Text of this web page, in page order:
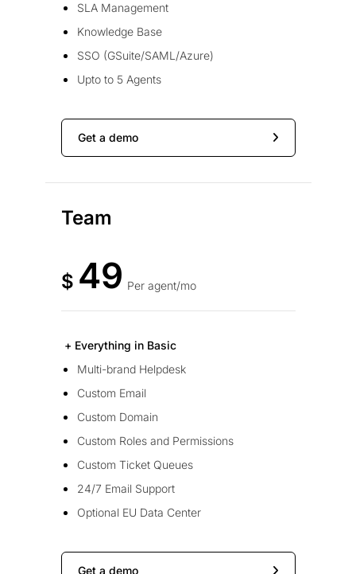
SLA Management
Knowledge Base
SSO (GSuite/SAML/Azure)
Upto to 5 Agents
Get a demo
Team
$ 49 Per agent/mo
+ Everything in Basic
Multi-brand Helpdesk
Custom Email
Custom Domain
Custom Roles and Permissions
Custom Ticket Queues
24/7 Email Support
Optional EU Data Center
Get a demo